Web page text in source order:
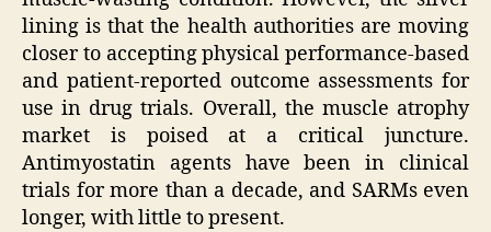
lining is that the health authorities are moving
closer to accepting physical performance-based
and patient-reported outcome assessments for
use in drug trials. Overall, the muscle atrophy
market is poised at a critical juncture.
Antimyostatin agents have been in clinical
trials for more than a decade, and SARMs even
longer, with little to present.